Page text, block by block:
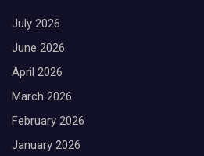
July 2026
June 2026
April 2026
March 2026
February 2026
January 2026